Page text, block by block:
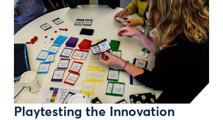
Playtesting the Innovation